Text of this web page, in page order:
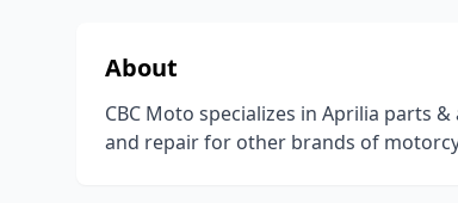
About
CBC Moto specializes in Aprilia parts
and repair for other brands of